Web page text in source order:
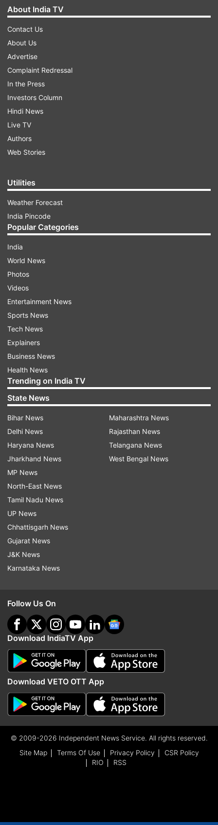
About India TV
Contact Us
About Us
Advertise
Complaint Redressal
In the Press
Investors Column
Hindi News
Live TV
Authors
Web Stories
Utilities
Weather Forecast
India Pincode
Popular Categories
India
World News
Photos
Videos
Entertainment News
Sports News
Tech News
Explainers
Business News
Health News
Trending on India TV
State News
Bihar News
Delhi News
Haryana News
Jharkhand News
MP News
North-East News
Tamil Nadu News
UP News
Chhattisgarh News
Gujarat News
J&K News
Karnataka News
Maharashtra News
Rajasthan News
Telangana News
West Bengal News
Follow Us On
Download IndiaTV App
Download VETO OTT App
© 2009-2026 Independent News Service. All rights reserved.
Site Map
Terms Of Use Privacy Policy
CSR Policy
RIO
RSS